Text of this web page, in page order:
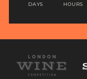
DAYS HOURS